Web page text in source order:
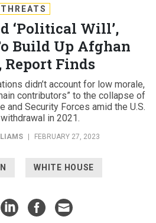
THREATS
‘Political Will’,
Build Up Afghan
Report Finds
didn’t account for low morale,
contributors” to the collapse of
and Security Forces amid the U.S.
in 2021.
FEBRUARY 27, 2023
WHITE HOUSE